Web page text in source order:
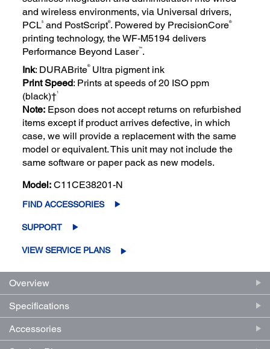
and wireless environments, via Universal drivers,
PCL5 and PostScript®. Powered by PrecisionCore®
printing technology, the WF-M5194 delivers
Performance Beyond Laser™.
Ink: DURABrite®Ultra pigment ink
Print Speed: Prints at speeds of 20 ISO ppm
(black)†1
Note: Epson does not accept returns on refurbished
items except if product arrives defective, in which
case, we will provide a replacement with the same
model or equivalent. This unit may not include the
same software or paper pack as new models.
Model: C11CE38201-N
FIND ACCESSORIES
SUPPORT
VIEW SERVICE PLANS
Overview
Specifications
Accessories